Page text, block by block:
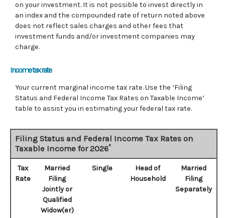
on your investment. It is not possible to invest directly in
an index and the compounded rate of return noted above
does not reflect sales charges and other fees that
investment funds and/or investment companies may
charge.
Income tax rate
Your current marginal income tax rate. Use the ‘Filing
Status and Federal Income Tax Rates on Taxable Income’
table to assist you in estimating your federal tax rate.
Filing Status and Federal Income Tax Rates on
Taxable Income for 2026*
Tax
Rate
Married
Filing
Jointly or
Qualified
Widow(er)
Single
Head of
Household
Married
Filing
Separately